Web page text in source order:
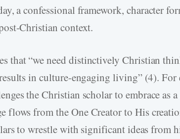
a confessional framework, character
Christian context.
that “we need distinctively Christian
in culture-engaging living” (4). For
the Christian scholar to embrace as
flows from the One Creator to His
to wrestle with significant ideas from